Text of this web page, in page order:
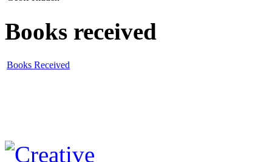
Books received
Books Received